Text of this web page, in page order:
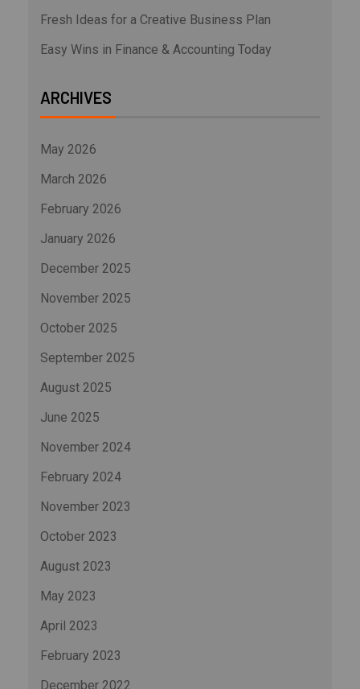
Fresh Ideas for a Creative Business Plan
Easy Wins in Finance & Accounting Today
ARCHIVES
May 2026
March 2026
February 2026
January 2026
December 2025
November 2025
October 2025
September 2025
August 2025
June 2025
November 2024
February 2024
November 2023
October 2023
August 2023
May 2023
April 2023
February 2023
December 2022